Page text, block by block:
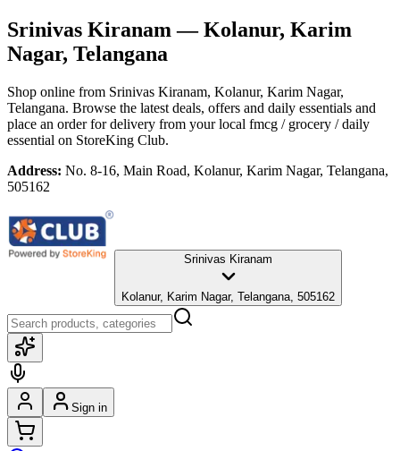
Srinivas Kiranam — Kolanur, Karim
Nagar, Telangana
Shop online from Srinivas Kiranam, Kolanur, Karim Nagar,
Telangana. Browse the latest deals, offers and daily essentials and
place an order for delivery from your local fmcg / grocery / daily
essential on StoreKing Club.
Address: No. 8-16, Main Road, Kolanur, Karim Nagar, Telangana,
505162
Srinivas Kiranam
Kolanur, Karim Nagar, Telangana, 505162
Sign in